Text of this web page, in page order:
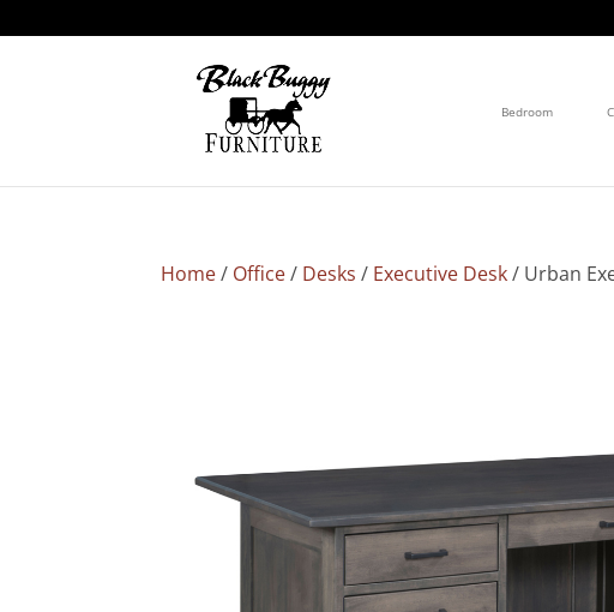
Bedroom
Home/ Office/ Desks / Executive Desk/ Urban